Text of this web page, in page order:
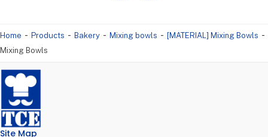
Home - Products - Bakery - Mixing bowls - [MATERIAL] Mixing Bowls -
Mixing Bowls
Site Map